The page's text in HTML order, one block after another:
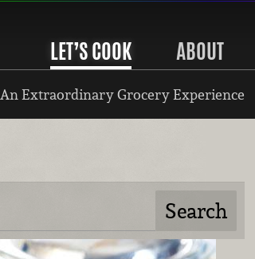
LET’S COOK ABOUT
An Extraordinary Grocery Experience